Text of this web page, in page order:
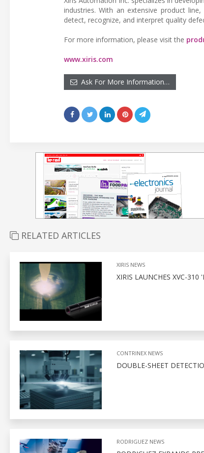
industries. With an extensive product
detect, recognize, and interpret quality
For more information, please visit the
www.xiris.com
Ask For More Information…
RELATED ARTICLES
XIRIS NEWS
XIRIS LAUNCHES XVC-
CONTRINEX NEWS
DOUBLE-SHEET
RODRIGUEZ NEWS